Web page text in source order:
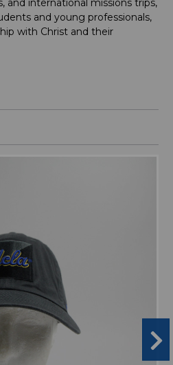
and international missions trips,
and young professionals,
with Christ and their